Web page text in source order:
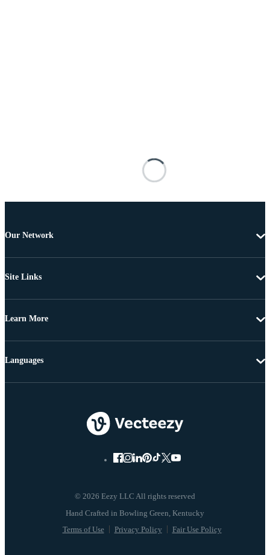
Our Network
Site Links
Learn More
© 2026 Eezy LLC All rights reserved
Terms of Use Privacy Policy Fair Use Policy
Languages